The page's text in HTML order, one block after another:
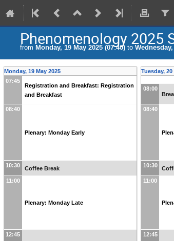
Phenomenology 2025
from Monday, 19 May 2025 (07:40) to
Monday, 19 May 2025
07:45
Registration and Breakfast: Registration
and Breakfast
08:40
Plenary: Monday Early
10:30 Coffee Break
11:00
Plenary: Monday Late
12:45
Tuesday, 20
08:00
08:40
10:30
11:00
12:45